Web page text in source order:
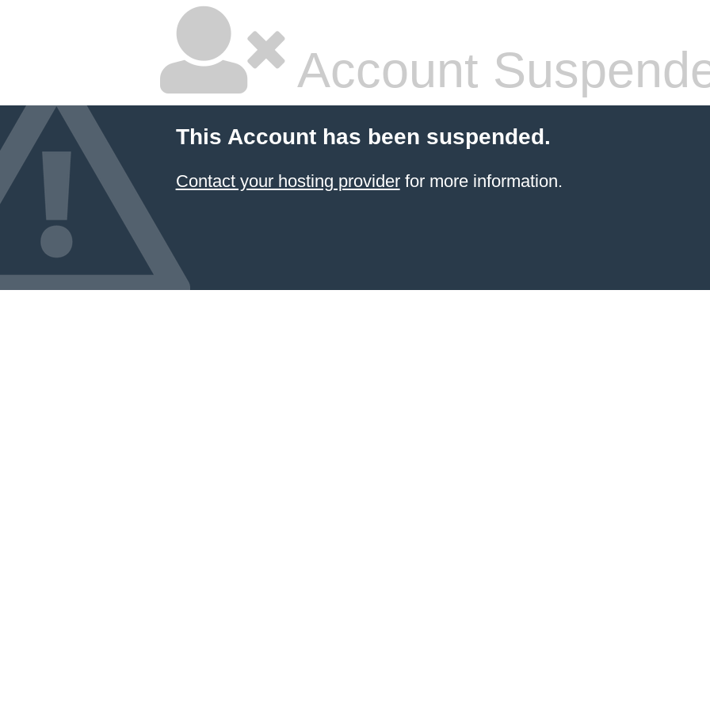
Account
This Account has been suspended.
Contact your hosting providerfor more information.